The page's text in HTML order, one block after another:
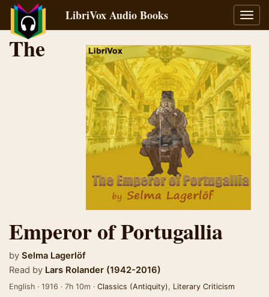
LibriVox Audio Books
The
Emperor of Portugallia
by Selma Lagerlöf
Read by Lars Rolander (1942-2016)
English · 1916 · 7h 10m · Classics (Antiquity), Literary Criticism